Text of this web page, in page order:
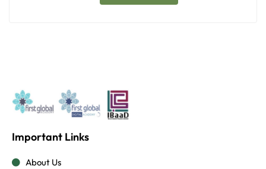
Important Links
About Us